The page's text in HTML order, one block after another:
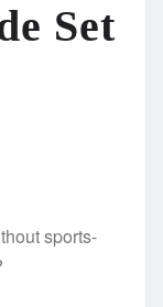
Set
sports-